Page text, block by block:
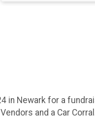
in Newark for a
and a Car